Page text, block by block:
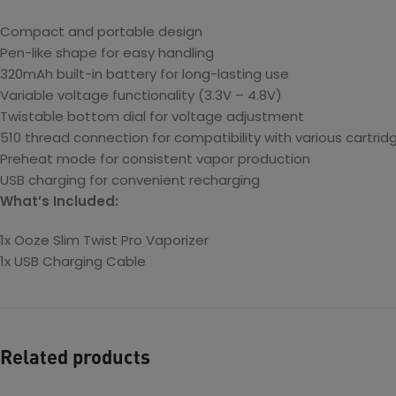
Compact and portable design
Pen-like shape for easy handling
320mAh built-in battery for long-lasting use
Variable voltage functionality (3.3V – 4.8V)
Twistable bottom dial for voltage adjustment
510 thread connection for compatibility with various
Preheat mode for consistent vapor production
USB charging for convenient recharging
What’s Included:
1x Ooze Slim Twist Pro Vaporizer
1x USB Charging Cable
Related products